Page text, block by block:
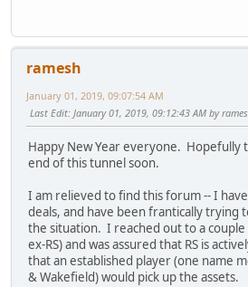
ramesh
January 01, 2019, 09:07:54 AM
Last Edit: January 01, 2019, 09:12:43 AM by
Happy New Year everyone. Hopefully
end of this tunnel soon.
I am relieved to find this forum -- I
deals, and have been frantically trying
the situation. I reached out to a couple
ex-RS) and was assured that RS is
that an established player (one name
& Wakefield) would pick up the assets.